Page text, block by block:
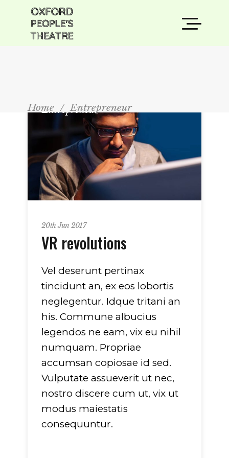
Home / Entrepreneur
Entrepreneur
20th Jun 2017
VR revolutions
Vel deserunt pertinax
tincidunt an, ex eos lobortis
neglegentur. Idque tritani an
his. Commune albucius
legendos ne eam, vix eu nihil
numquam. Propriae
accumsan copiosae id sed.
Vulputate assueverit ut nec,
nostro discere cum ut, vix ut
modus maiestatis
consequuntur.